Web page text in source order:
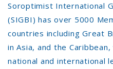
Soroptimist International
(SIGBI) has over 5000
countries including Great
in Asia, and the
national and international